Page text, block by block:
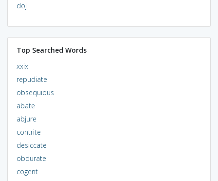
doj
Top Searched Words
xxix
repudiate
obsequious
abate
abjure
contrite
desiccate
obdurate
cogent